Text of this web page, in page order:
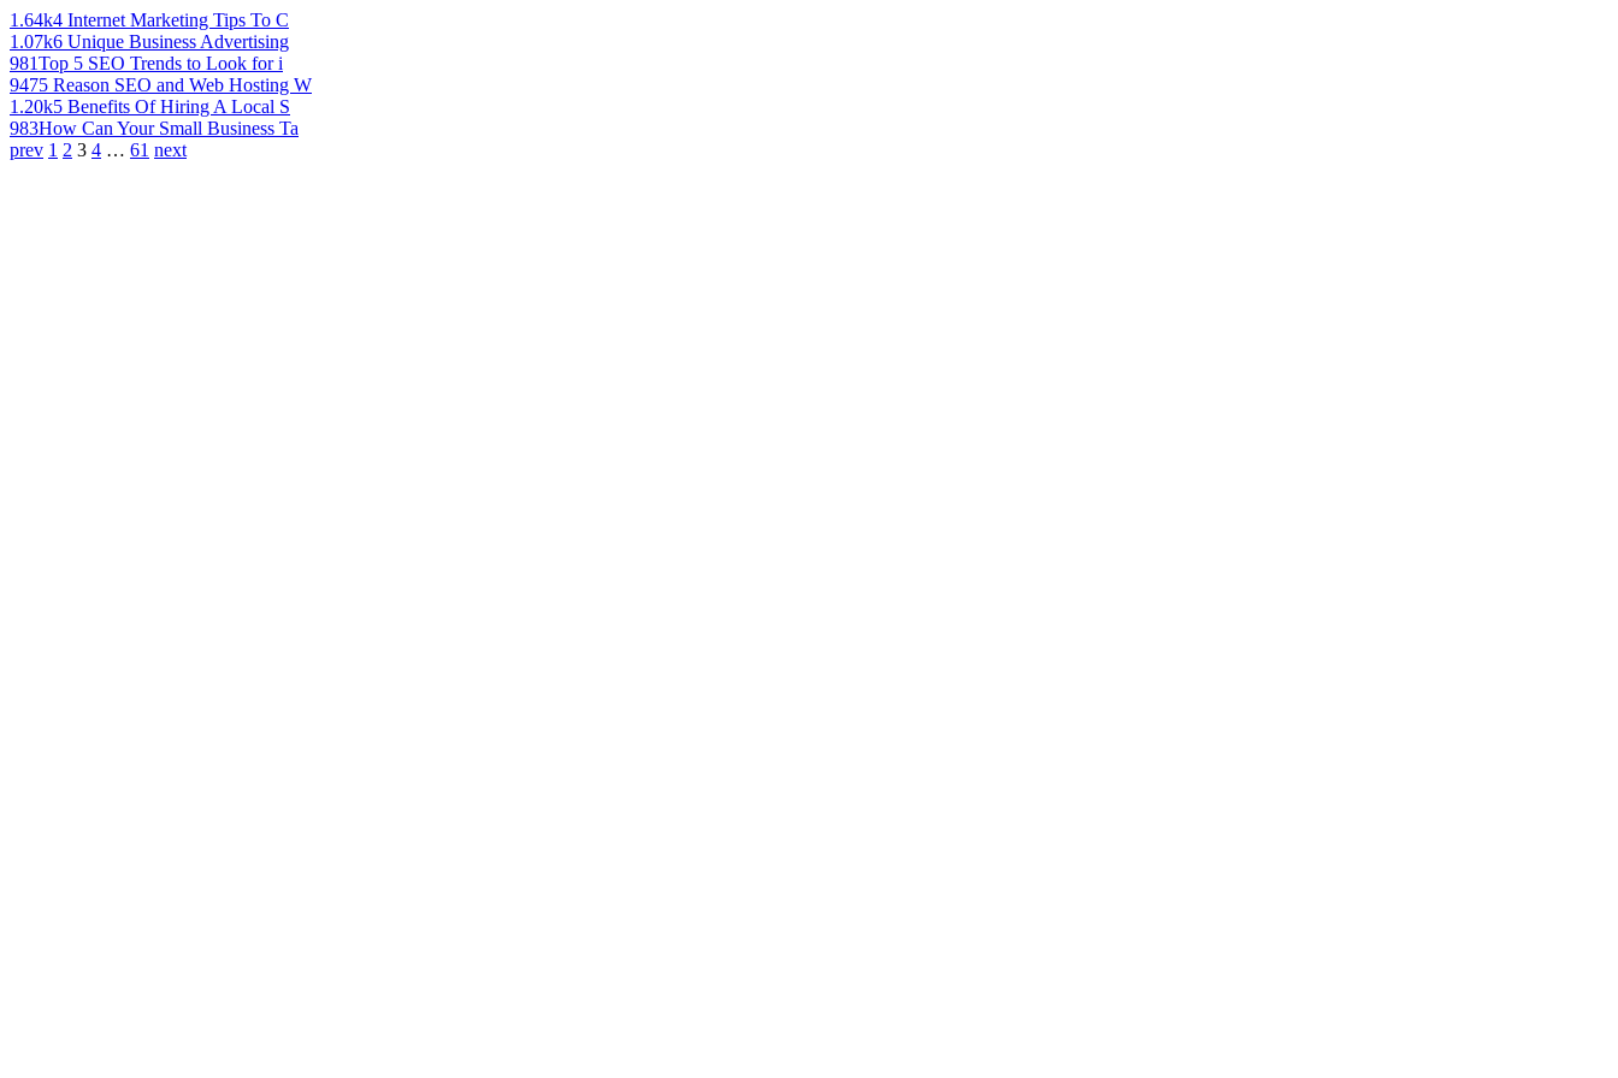
1.64k4 Internet Marketing Tips To C
1.07k6 Unique Business Advertising
981Top 5 SEO Trends to Look for i
9475 Reason SEO and Web Hosting W
1.20k5 Benefits Of Hiring A Local S
983How Can Your Small Business Ta
prev 1 2 3 4 … 61 next